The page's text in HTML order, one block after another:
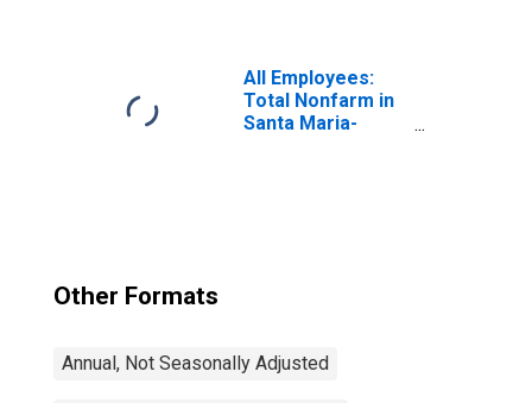
All Employees:
Total Nonfarm in
Santa Maria-
Other Formats
Annual, Not Seasonally Adjusted